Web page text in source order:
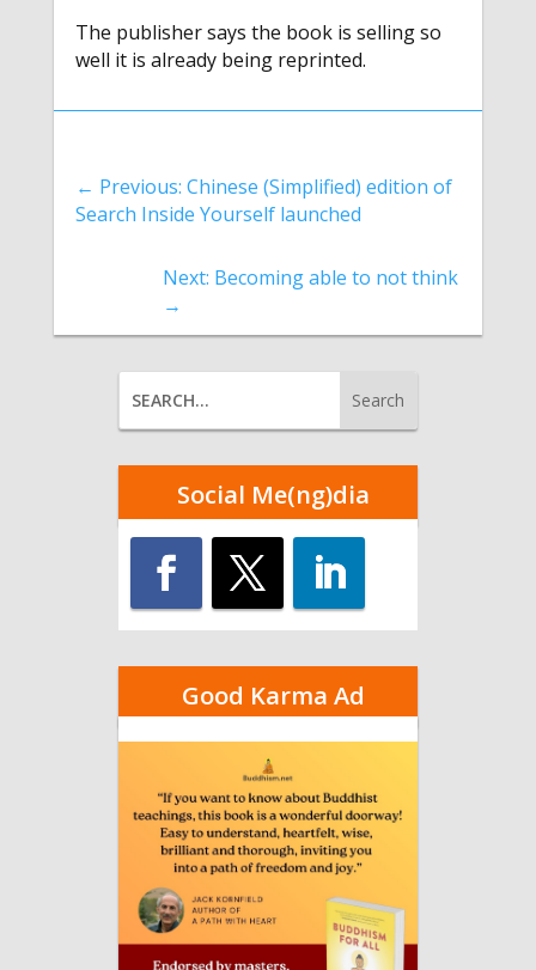
The publisher says the book is selling so
well it is already being reprinted.
← Previous: Chinese (Simplified) edition of
Search Inside Yourself launched
Next: Becoming able to not think
→
Social Me(ng)dia
Good Karma Ad